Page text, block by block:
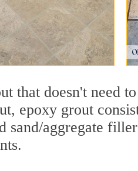
that doesn't need
epoxy grout
sand/aggregate